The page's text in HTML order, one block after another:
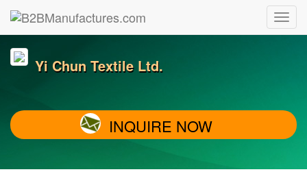
Yi Chun Textile Ltd.
INQUIRE NOW